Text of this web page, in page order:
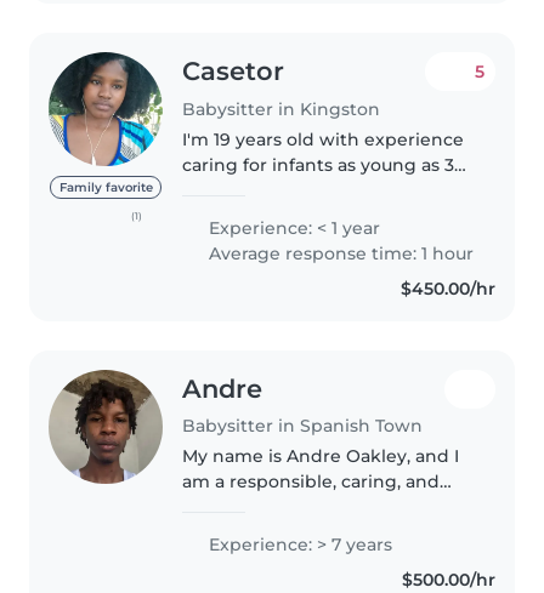
Family favorite
(1)
Casetor
Babysitter in Kingston
5
I'm 19 years old with experience
caring for infants as young as 3
nurturing environment. Outside
of childcare, I love..
Experience: < 1 year
Average response time: 1 hour
$450.00/hr
Andre
Babysitter in Spanish Town
My name is Andre Oakley, and I
am a responsible, caring, and
working with children. I have
strong communication skills, a
Experience: > 7 years
$500.00/hr